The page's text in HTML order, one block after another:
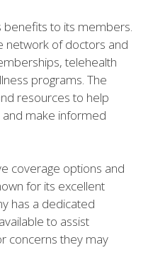
benefits to its members.
network of doctors and
telehealth
programs. The
resources to help
make informed
coverage options and
for its excellent
has a dedicated
to assist
concerns they may